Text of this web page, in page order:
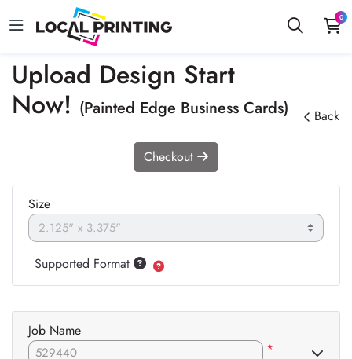
0
Upload Design Start
Now! (Painted Edge Business Cards) Back
Checkout
Size
Supported Format
Job Name
*